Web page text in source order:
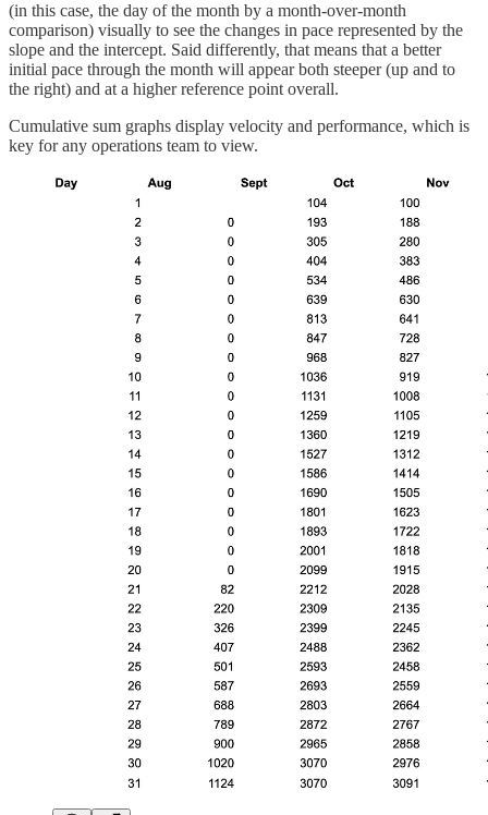
(in this case, the day of the month by a month-over-month
comparison) visually to see the changes in pace represented by the
slope and the intercept. Said differently, that means that a better
initial pace through the month will appear both steeper (up and to
the right) and at a higher reference point overall.
Cumulative sum graphs display velocity and performance, which is
key for any operations team to view.